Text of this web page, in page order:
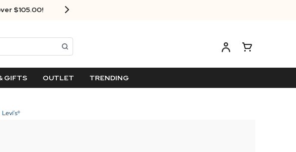
GIFTS OUTLET TRENDING
Levi’s®